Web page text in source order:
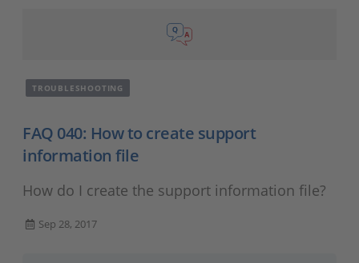
TROUBLESHOOTING
FAQ 040: How to create support
information file
How do I create the support information file?
Sep 28, 2017